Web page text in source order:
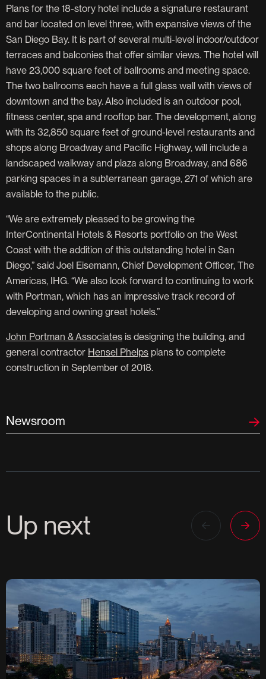
Plans for the 18-story hotel include a signature restaurant
and bar located on level three, with expansive views of the
San Diego Bay. It is part of several multi-level indoor/outdoor
terraces and balconies that offer similar views. The hotel will
have 23,000 square feet of ballrooms and meeting space.
The two ballrooms each have a full glass wall with views of
downtown and the bay. Also included is an outdoor pool,
fitness center, spa and rooftop bar. The development, along
with its 32,850 square feet of ground-level restaurants and
shops along Broadway and Pacific Highway, will include a
landscaped walkway and plaza along Broadway, and 686
parking spaces in a subterranean garage, 271 of which are
available to the public.
“We are extremely pleased to be growing the
InterContinental Hotels & Resorts portfolio on the West
Coast with the addition of this outstanding hotel in San
Diego,” said Joel Eisemann, Chief Development Officer, The
Americas, IHG. “We also look forward to continuing to work
with Portman, which has an impressive track record of
developing and owning great hotels.”
John Portman & Associates is designing the building, and
general contractor Hensel Phelps plans to complete
construction in September of 2018.
Newsroom
Up next